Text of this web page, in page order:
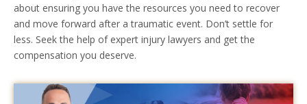
about ensuring you have the resources you need to recover
and move forward after a traumatic event. Don’t settle for
less. Seek the help of expert injury lawyers and get the
compensation you deserve.